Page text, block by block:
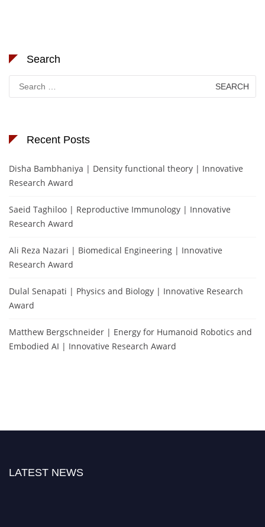
Search
Search
for:
Recent Posts
Disha Bambhaniya | Density functional theory | Innovative
Research Award
Saeid Taghiloo | Reproductive Immunology | Innovative
Research Award
Ali Reza Nazari | Biomedical Engineering | Innovative
Research Award
Dulal Senapati | Physics and Biology | Innovative Research
Award
Matthew Bergschneider | Energy for Humanoid Robotics and
Embodied AI | Innovative Research Award
LATEST NEWS